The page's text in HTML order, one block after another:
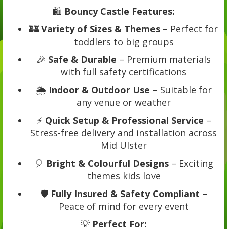
🛍️ Bouncy Castle Features:
🏰 Variety of Sizes & Themes – Perfect for
toddlers to big groups
🎉 Safe & Durable – Premium materials
with full safety certifications
🌦️ Indoor & Outdoor Use – Suitable for
any venue or weather
⚡ Quick Setup & Professional Service –
Stress-free delivery and installation across
Mid Ulster
🎈 Bright & Colourful Designs– Exciting
themes kids love
🛡️ Fully Insured & Safety Compliant –
Peace of mind for every event
💡 Perfect For: